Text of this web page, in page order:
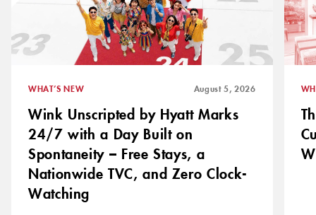
WHAT’S NEW August 5, 2026
Wink Unscripted by Hyatt Marks
24/7 with a Day Built on
Spontaneity – Free Stays, a
Nationwide TVC, and Zero Clock-
Watching